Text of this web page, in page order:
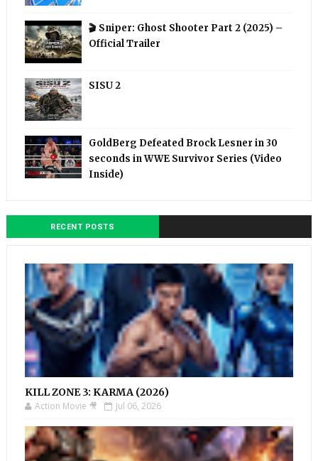
🎬 Sniper: Ghost Shooter Part 2 (2025) –
Official Trailer
SISU 2
GoldBerg Defeated Brock Lesner in 30
seconds in WWE Survivor Series (Video
Inside)
RECENT POSTS
KILL ZONE 3: KARMA (2026)
Action Movie 🎥 Jul 06, 2026